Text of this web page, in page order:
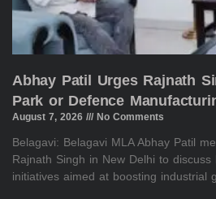
Abhay Patil Urges Rajnath
Park or Defence
August 7, 2026 No Comments
Belagavi: Belagavi MLA Abhay Patil
Rajnath Singh in New Delhi to discuss
initiatives aimed at boosting industrial